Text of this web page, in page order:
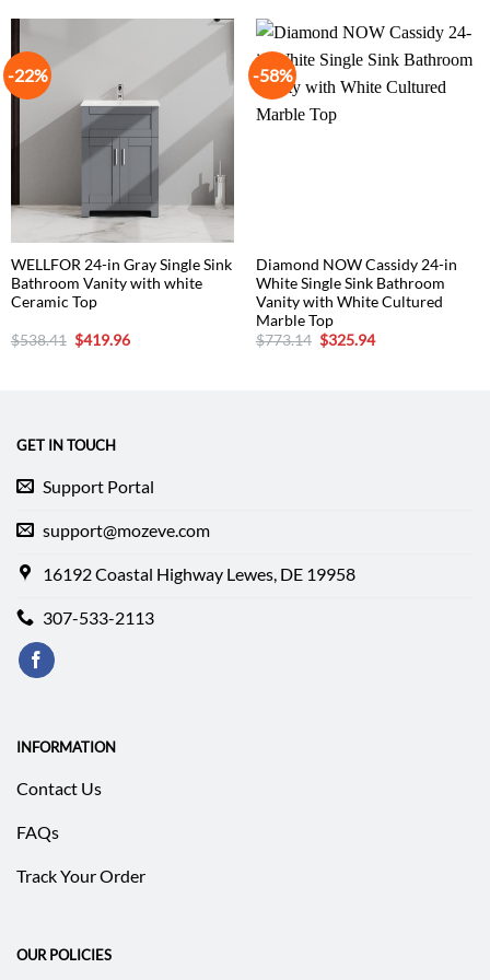
-22%
WELLFOR 24-in Gray Single Sink
Bathroom Vanity with white
Ceramic Top
$538.41 Original
price
$419.96Current
-58%
Diamond NOW Cassidy 24-in
White Single Sink Bathroom
Vanity with White Cultured
Marble Top
$773.14 Original
price
$325.94Current
GET IN TOUCH
Support Portal
support@mozeve.com
16192 Coastal Highway Lewes, DE 19958
307-533-2113
INFORMATION
Contact Us
FAQs
Track Your Order
OUR POLICIES